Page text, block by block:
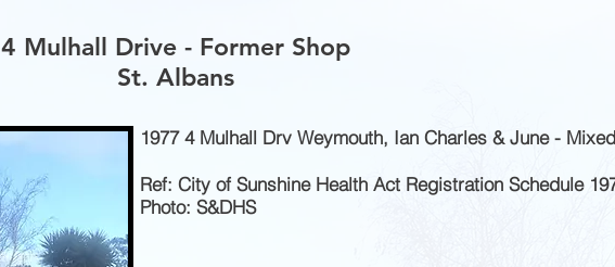
4 Mulhall Drive - Former Shop
St. Albans
1977 4 Mulhall Drv Weymouth, Ian Charles & June -
Ref: City of Sunshine Health Act Registration Schedule
Photo: S&DHS